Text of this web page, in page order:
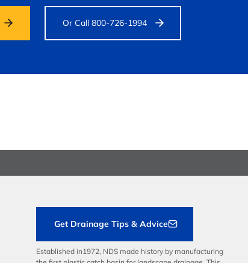
Or Call 800-726-1994
Get Drainage Tips & Advice
Established in1972, NDS made history by manufacturing